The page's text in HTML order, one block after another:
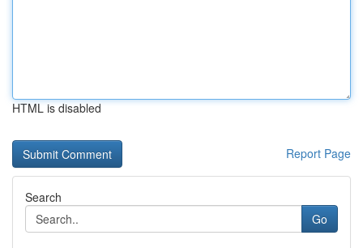
HTML is disabled
Report Page
Search
Go